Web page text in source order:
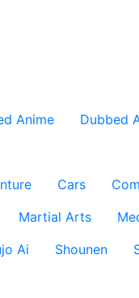
Anime Dubbed
Cars
Martial Arts
Ai Shounen